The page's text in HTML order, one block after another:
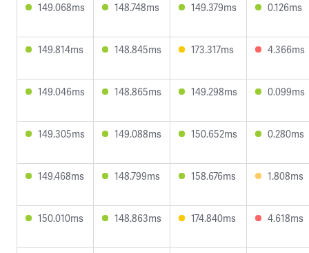
149.068ms 148.748ms 149.379ms 0.126ms
149.814ms 148.845ms 173.317ms 4.366ms
149.046ms 148.865ms 149.298ms 0.099ms
149.305ms 149.088ms 150.652ms 0.280ms
149.468ms 148.799ms 158.676ms 1.808ms
150.010ms 148.863ms 174.840ms 4.618ms